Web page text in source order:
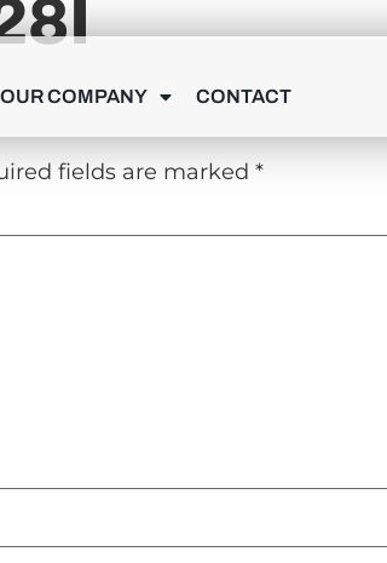
OUR COMPANY CONTACT
fields are marked *